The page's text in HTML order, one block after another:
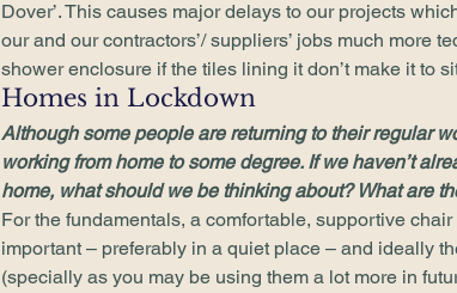
Dover’. This causes major delays to our projects
our and our contractors’/ suppliers’ jobs much more
shower enclosure if the tiles lining it don’t make it to
Homes in Lockdown
Although some people are returning to their regular
working from home to some degree. If we haven’t
home, what should we be thinking about? What are
For the fundamentals, a comfortable, supportive
important – preferably in a quiet place – and ideally
(specially as you may be using them a lot more in